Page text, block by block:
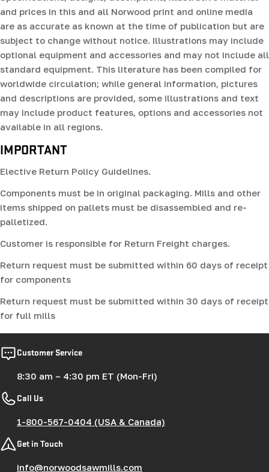
and prices in this and all Norwood print and online media
are as accurate as known at the time of publication but are
subject to change without notice. Illustrations may include
optional equipment and accessories and may not include all
standard equipment. This literature has been compiled for
worldwide circulation; while general information, pictures
and descriptions are provided, some illustrations and text
may include product features, options and accessories not
available in all regions.
IMPORTANT
Elective Return Policy Guidelines.
Components must be in original packaging. Mills and other
items shipped on pallets must be disassembled and re-
palletized.
Customer is responsible for Return Freight charges.
Return request must be submitted within 60 days of receipt
for components
Return request must be submitted within 30 days of receipt
for full mills
Customer Service
8:30 am – 4:30 pm ET (Mon-Fri)
Call Us
1-800-567-0404 (USA & Canada)
Get in Touch
info@norwoodsawmills.com